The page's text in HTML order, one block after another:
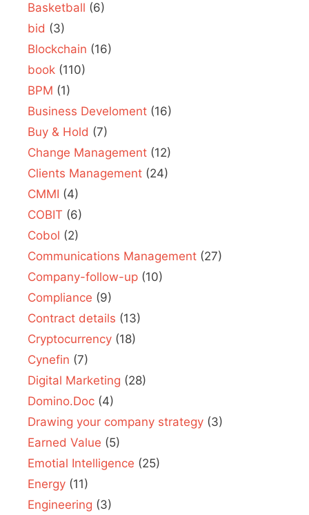
Basketball (6)
bid (3)
Blockchain (16)
book (110)
BPM (1)
Business Develoment (16)
Buy & Hold (7)
Change Management (12)
Clients Management (24)
CMMI (4)
COBIT (6)
Cobol (2)
Communications Management (27)
Company-follow-up (10)
Compliance (9)
Contract details (13)
Cryptocurrency (18)
Cynefin (7)
Digital Marketing (28)
Domino.Doc (4)
Drawing your company strategy (3)
Earned Value (5)
Emotial Intelligence (25)
Energy (11)
Engineering (3)